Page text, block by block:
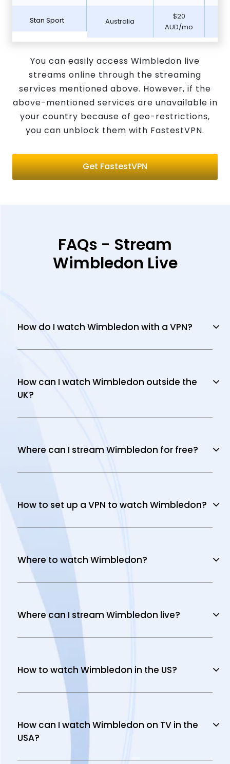
Stan Sport Australia
$20
AUD/mo
You can easily access Wimbledon live
streams online through the streaming
services mentioned above. However, if the
above-mentioned services are unavailable in
your country because of geo-restrictions,
you can unblock them with FastestVPN.
Get FastestVPN
FAQs - Stream
Wimbledon Live
How do I watch Wimbledon with a VPN?
How can I watch Wimbledon outside the
UK?
Where can I stream Wimbledon for free?
How to set up a VPN to watch Wimbledon?
Where to watch Wimbledon?
Where can I stream Wimbledon live?
How to watch Wimbledon in the US?
How can I watch Wimbledon on TV in the
USA?